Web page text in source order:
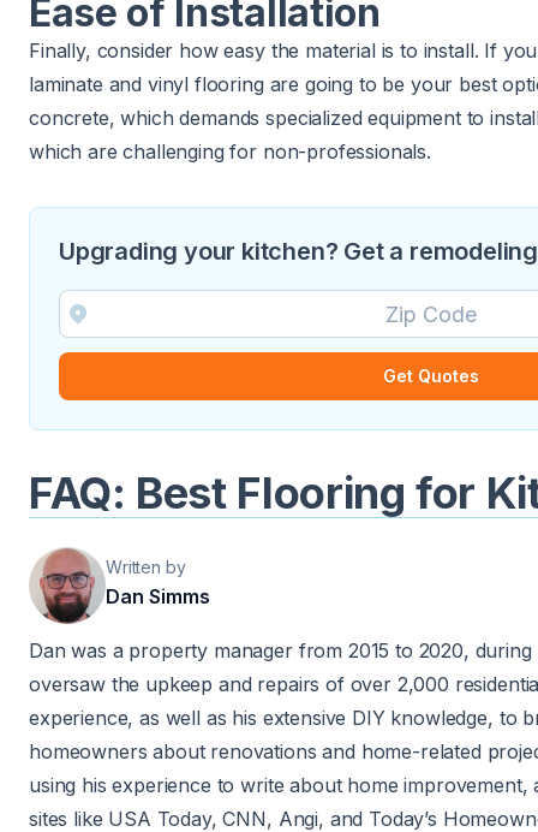
Ease of Installation
Finally, consider how easy the material is to install. If
laminate and vinyl flooring are going to be your best
concrete, which demands specialized equipment to
which are challenging for non-professionals.
Upgrading your kitchen? Get a
Get Quotes
FAQ: Best Flooring for
Written by
Dan Simms
Dan was a property manager from 2015 to 2020,
oversaw the upkeep and repairs of over 2,000
experience, as well as his extensive DIY knowledge, to
homeowners about renovations and home-related
using his experience to write about home
sites like USA Today, CNN, Angi, and Today’s